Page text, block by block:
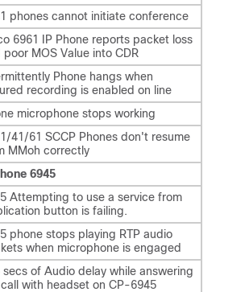
phones cannot initiate conference
6961 IP Phone reports packet loss
poor MOS Value into CDR
Phone hangs when
recording is enabled on line
microphone stops working
41/61 SCCP Phones don't resume
MMoh correctly
6945
Attempting to use a service from
button is failing.
phone stops playing RTP audio
when microphone is engaged
of Audio delay while answering
with headset on CP-6945